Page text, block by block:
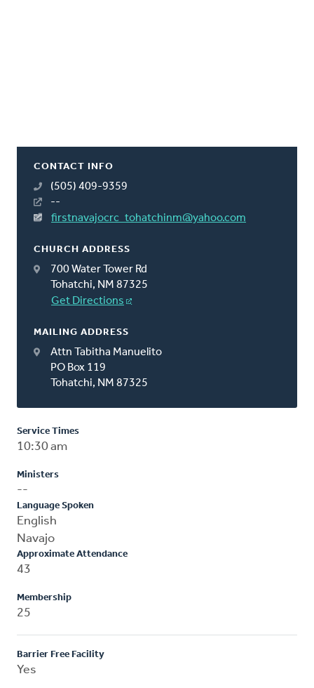
CONTACT INFO
(505) 409-9359
--
firstnavajocrc_tohatchinm@yahoo.com
CHURCH ADDRESS
700 Water Tower Rd
Tohatchi, NM 87325
Get Directions
MAILING ADDRESS
Attn Tabitha Manuelito
PO Box 119
Tohatchi, NM 87325
Service Times
10:30 am
Ministers
--
Language Spoken
English
Navajo
Approximate Attendance
43
Membership
25
Barrier Free Facility
Yes